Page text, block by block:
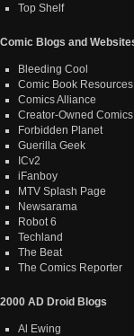
Top Shelf
Comic Blogs and
Bleeding Cool
Comic Book Resources
Comics Alliance
Creator-Owned Comics
Forbidden Planet
Guerilla Geek
ICv2
iFanboy
MTV Splash Page
Newsarama
Robot 6
Techland
The Beat
The Comics Reporter
2000 AD Droid Blogs
Al Ewing